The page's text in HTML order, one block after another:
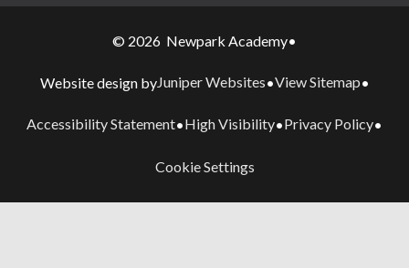
© 2026 Newpark Academy•
Website design byJuniper Websites•View Sitemap•
Accessibility Statement•High Visibility•Privacy Policy•
Cookie Settings